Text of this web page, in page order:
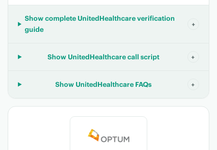
Show complete UnitedHealthcare verification
guide
+
Show UnitedHealthcare call script +
Show UnitedHealthcare FAQs +